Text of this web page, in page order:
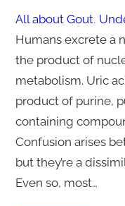
All about Gout,
Humans excrete a
the product of
metabolism. Uric
product of purine,
containing
Confusion arises
but they’re a
Even so, most…